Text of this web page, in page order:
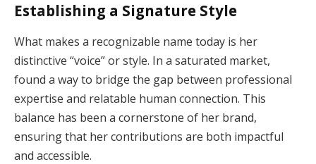
Establishing a Signature Style
What makes a recognizable name today is her
distinctive “voice” or style. In a saturated market,
found a way to bridge the gap between professional
expertise and relatable human connection. This
balance has been a cornerstone of her brand,
ensuring that her contributions are both impactful
and accessible.